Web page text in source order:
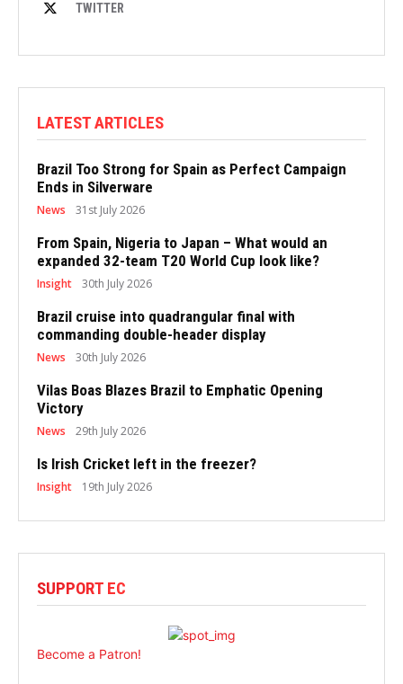
TWITTER
LATEST ARTICLES
Brazil Too Strong for Spain as Perfect Campaign
Ends in Silverware
News 31st July 2026
From Spain, Nigeria to Japan – What would an
expanded 32-team T20 World Cup look like?
Insight 30th July 2026
Brazil cruise into quadrangular final with
commanding double-header display
News 30th July 2026
Vilas Boas Blazes Brazil to Emphatic Opening
Victory
News 29th July 2026
Is Irish Cricket left in the freezer?
Insight 19th July 2026
SUPPORT EC
Become a Patron!